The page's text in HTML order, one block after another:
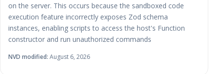
on the server. This occurs because the sandboxed code
execution feature incorrectly exposes Zod schema
instances, enabling scripts to access the host's Function
constructor and run unauthorized commands
NVD modified: August 6, 2026